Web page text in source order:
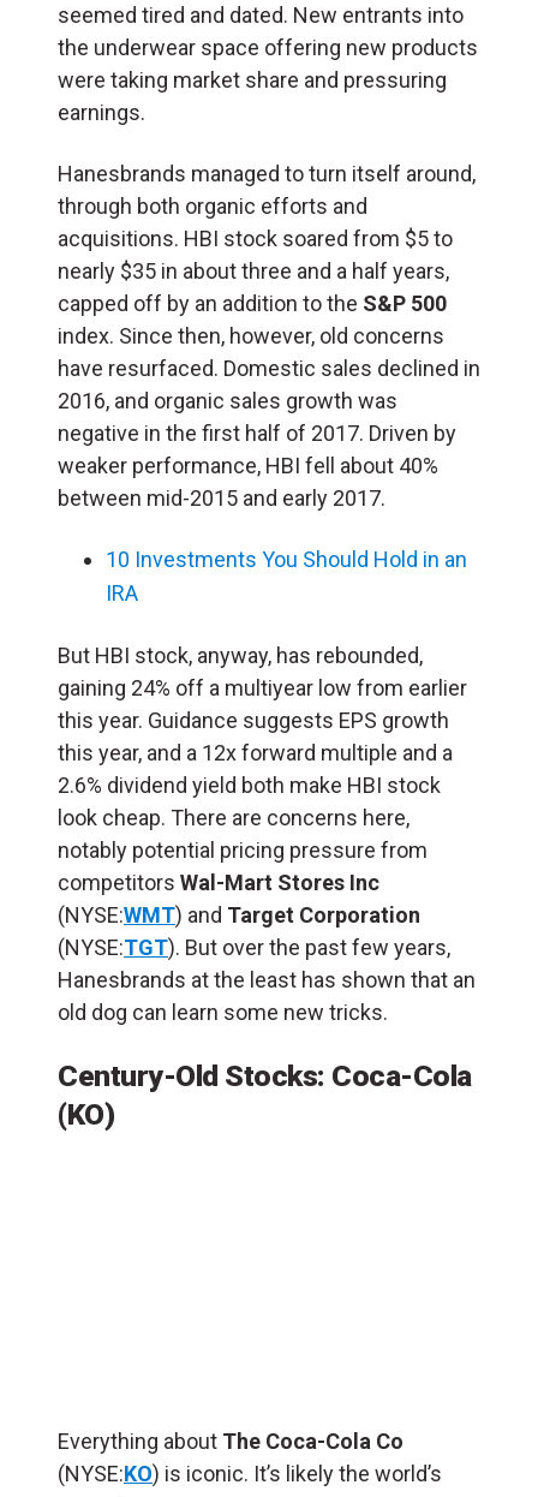
seemed tired and dated. New entrants into
the underwear space offering new products
were taking market share and pressuring
earnings.
Hanesbrands managed to turn itself around,
through both organic efforts and
acquisitions. HBI stock soared from $5 to
nearly $35 in about three and a half years,
capped off by an addition to the S&P 500
index. Since then, however, old concerns
have resurfaced. Domestic sales declined in
2016, and organic sales growth was
negative in the first half of 2017. Driven by
weaker performance, HBI fell about 40%
between mid-2015 and early 2017.
10 Investments You Should Hold in an
IRA
But HBI stock, anyway, has rebounded,
gaining 24% off a multiyear low from earlier
this year. Guidance suggests EPS growth
this year, and a 12x forward multiple and a
2.6% dividend yield both make HBI stock
look cheap. There are concerns here,
notably potential pricing pressure from
competitors Wal-Mart Stores Inc
(NYSE:WMT) and Target Corporation
(NYSE:TGT). But over the past few years,
Hanesbrands at the least has shown that an
old dog can learn some new tricks.
Century-Old Stocks: Coca-Cola
(KO)
Everything about The Coca-Cola Co
(NYSE:KO) is iconic. It’s likely the world’s